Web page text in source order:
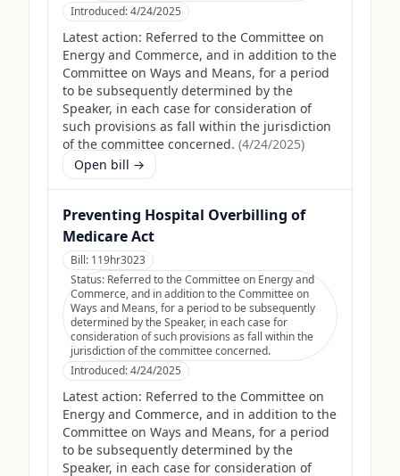
Introduced:4/24/2025
Latest action: Referred to the Committee on
Energy and Commerce, and in addition to the
Committee on Ways and Means, for a period
to be subsequently determined by the
Speaker, in each case for consideration of
such provisions as fall within the jurisdiction
of the committee concerned. (4/24/2025)
Open bill →
Preventing Hospital Overbilling of
Medicare Act
Bill: 119hr3023
Status: Referred to the Committee on Energy and
Commerce, and in addition to the Committee on
Ways and Means, for a period to be subsequently
determined by the Speaker, in each case for
consideration of such provisions as fall within the
jurisdiction of the committee concerned.
Introduced:4/24/2025
Latest action: Referred to the Committee on
Energy and Commerce, and in addition to the
Committee on Ways and Means, for a period
to be subsequently determined by the
Speaker, in each case for consideration of